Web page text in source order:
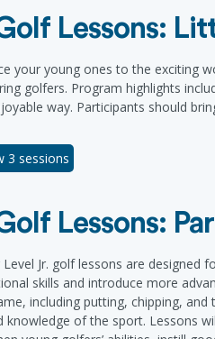
Lessons:
your young ones to the exciting
golfers. Program highlights
way. Participants should
3 sessions
Lessons:
Level Jr. golf lessons are designed
skills and introduce more
including putting, chipping,
knowledge of the sport. Lessons